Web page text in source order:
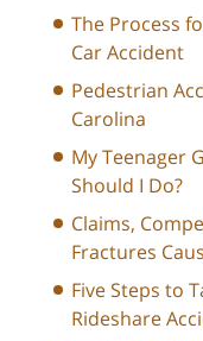
The Process
Car Accident
Pedestrian
Carolina
My Teenager
Should I Do?
Claims,
Fractures
Five Steps to
Rideshare